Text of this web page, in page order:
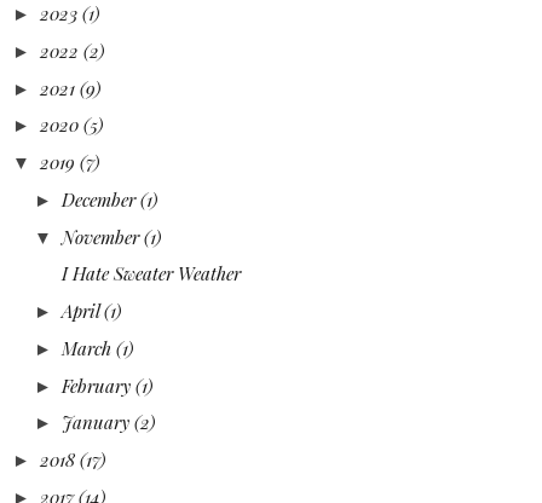
► 2023 (1)
► 2022 (2)
► 2021 (9)
► 2020 (5)
▼ 2019 (7)
► December (1)
▼ November (1)
I Hate Sweater Weather
► April (1)
► March (1)
► February (1)
► January (2)
► 2018 (17)
► 2017 (14)